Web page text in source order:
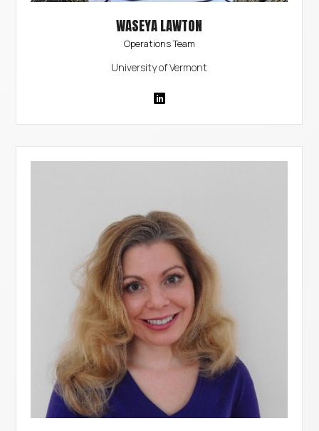
WASEYA LAWTON
Operations Team
University of Vermont